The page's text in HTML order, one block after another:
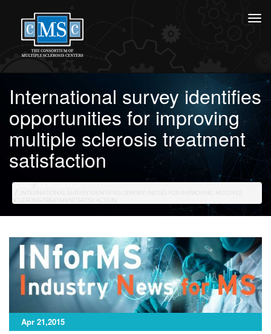
International survey identifies
opportunities for improving
multiple sclerosis treatment
satisfaction
HOME
INTERNATIONAL SURVEY IDENTIFIES OPPORTUNITIES FOR IMPROVING MULTIPLE
SCLEROSIS TREATMENT SATISFACTION
Apr 21,2015